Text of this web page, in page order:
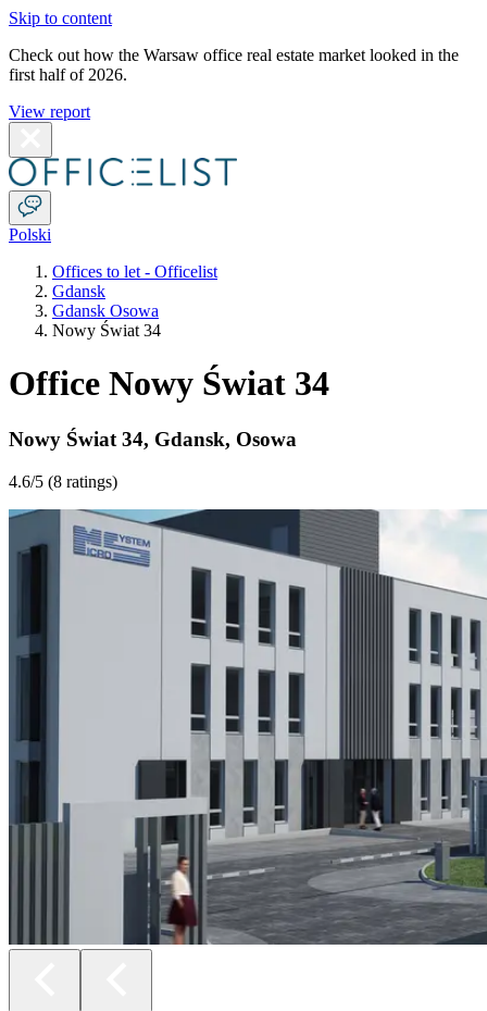
Skip to content
Check out how the Warsaw office real estate market looked in the
first half of 2026.
View report
Polski
Offices to let - Officelist
Gdansk
Gdansk Osowa
Nowy Świat 34
Office Nowy Świat 34
Nowy Świat 34, Gdansk, Osowa
4.6/5 (8 ratings)